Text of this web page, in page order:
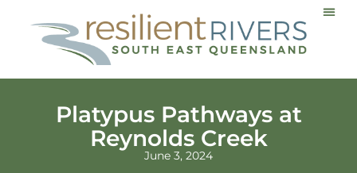
Platypus Pathways at
Reynolds Creek
June 3, 2024